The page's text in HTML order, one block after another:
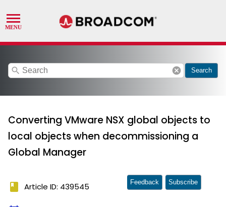
search cancel Search
Converting VMware NSX global objects to
local objects when decommissioning a
Global Manager
book Article ID: 439545 Feedback Subscribe